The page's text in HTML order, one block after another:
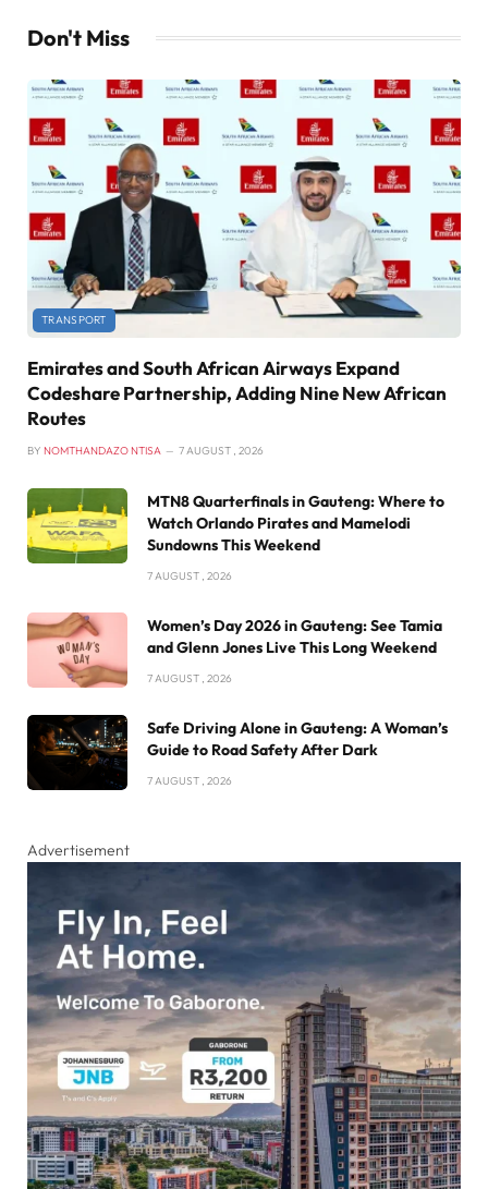
Don't Miss
TRANSPORT
Emirates and South African Airways Expand
Codeshare Partnership, Adding Nine New African
Routes
BY NOMTHANDAZO NTISA 7 AUGUST , 2026
MTN8 Quarterfinals in Gauteng: Where to
Watch Orlando Pirates and Mamelodi
Sundowns This Weekend
7 AUGUST , 2026
Women’s Day 2026 in Gauteng: See Tamia
and Glenn Jones Live This Long Weekend
7 AUGUST , 2026
Safe Driving Alone in Gauteng: A Woman’s
Guide to Road Safety After Dark
7 AUGUST , 2026
Advertisement